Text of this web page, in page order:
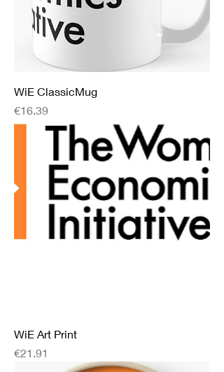
WiE ClassicMug
Price
€16.39
WiE Art Print
Price
€21.91